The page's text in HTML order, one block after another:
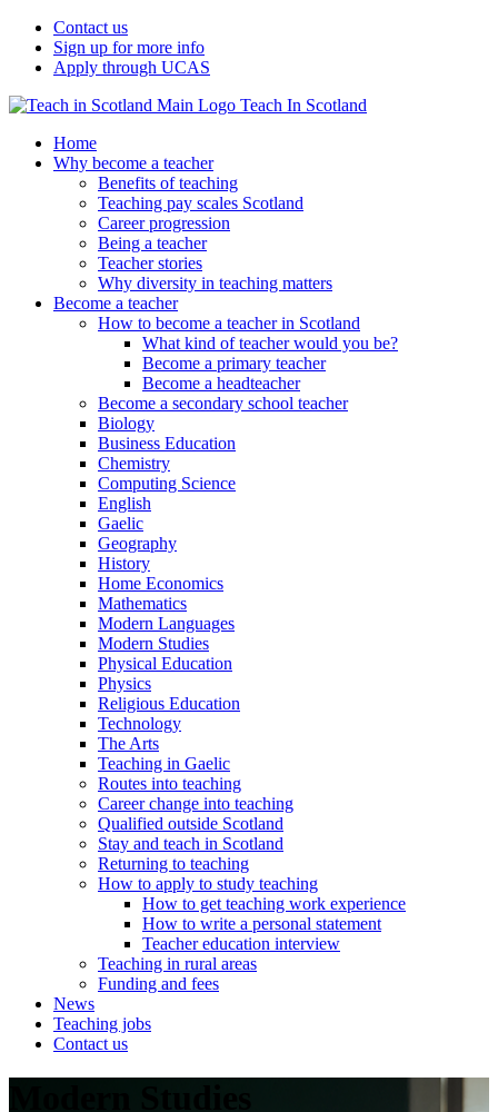
Contact us
Sign up for more info
Apply through UCAS
Teach In Scotland
Home
Why become a teacher
Benefits of teaching
Teaching pay scales Scotland
Career progression
Being a teacher
Teacher stories
Why diversity in teaching matters
Become a teacher
How to become a teacher in Scotland
What kind of teacher would you be?
Become a primary teacher
Become a headteacher
Become a secondary school teacher
Biology
Business Education
Chemistry
Computing Science
English
Gaelic
Geography
History
Home Economics
Mathematics
Modern Languages
Modern Studies
Physical Education
Physics
Religious Education
Technology
The Arts
Teaching in Gaelic
Routes into teaching
Career change into teaching
Qualified outside Scotland
Stay and teach in Scotland
Returning to teaching
How to apply to study teaching
How to get teaching work experience
How to write a personal statement
Teacher education interview
Teaching in rural areas
Funding and fees
News
Teaching jobs
Contact us